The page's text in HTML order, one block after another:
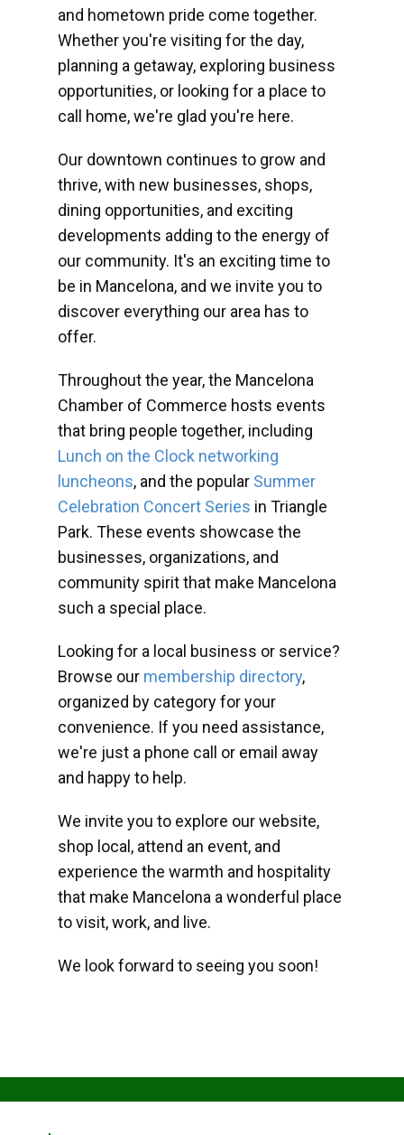
and hometown pride come together.
Whether you're visiting for the day,
planning a getaway, exploring business
opportunities, or looking for a place to
call home, we're glad you're here.
Our downtown continues to grow and
thrive, with new businesses, shops,
dining opportunities, and exciting
developments adding to the energy of
our community. It's an exciting time to
be in Mancelona, and we invite you to
discover everything our area has to
offer.
Throughout the year, the Mancelona
Chamber of Commerce hosts events
that bring people together, including
Lunch on the Clock networking
luncheons, and the popular Summer
Celebration Concert Series in Triangle
Park. These events showcase the
businesses, organizations, and
community spirit that make Mancelona
such a special place.
Looking for a local business or service?
Browse our membership directory,
organized by category for your
convenience. If you need assistance,
we're just a phone call or email away
and happy to help.
We invite you to explore our website,
shop local, attend an event, and
experience the warmth and hospitality
that make Mancelona a wonderful place
to visit, work, and live.
We look forward to seeing you soon!